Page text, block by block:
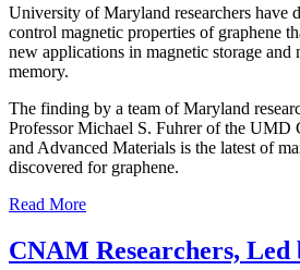
University of Maryland researchers have
control magnetic properties of graphene
new applications in magnetic storage and
memory.
The finding by a team of Maryland
Professor Michael S. Fuhrer of the UMD
and Advanced Materials is the latest of
discovered for graphene.
Read More
CNAM Researchers,